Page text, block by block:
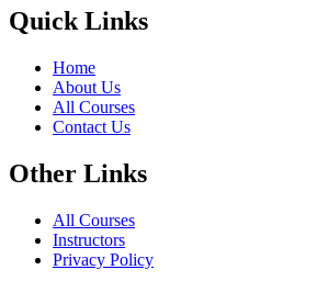
Quick Links
Home
About Us
All Courses
Contact Us
Other Links
All Courses
Instructors
Privacy Policy